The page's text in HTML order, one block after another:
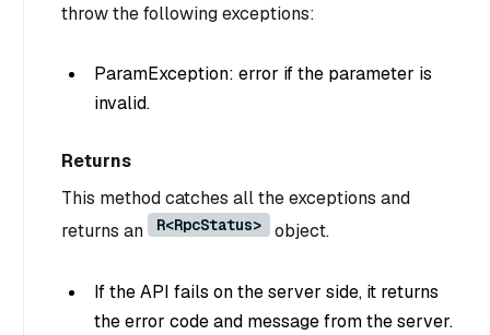
throw the following exceptions:
ParamException: error if the parameter is
invalid.
Returns
This method catches all the exceptions and
returns an
R<RpcStatus> object.
If the API fails on the server side, it returns
the error code and message from the server.